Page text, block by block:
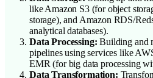
like Amazon S3 (for object
storage), and Amazon RDS/
analytical databases).
Data Processing:Building and
pipelines using services like
EMR (for big data processing
Data Transformation: